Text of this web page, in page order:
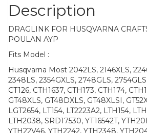
Description
DRAGLINK FOR HUSQVARNA
POULAN AYP
Fits Model :
Husqvarna Most 2042LS, 2146XLS,
2348LS, 2354GXLS, 2748GLS,
CT126, CTH1637, CTH173, CTH174,
GT48XLS, GT48DXLS, GT48XLSI,
LGT2654, LT154, LT2223A2, LTH154,
LTH2038, SRD17530, YT16542T,
YTH22V46, YTH2242, YTH2348,